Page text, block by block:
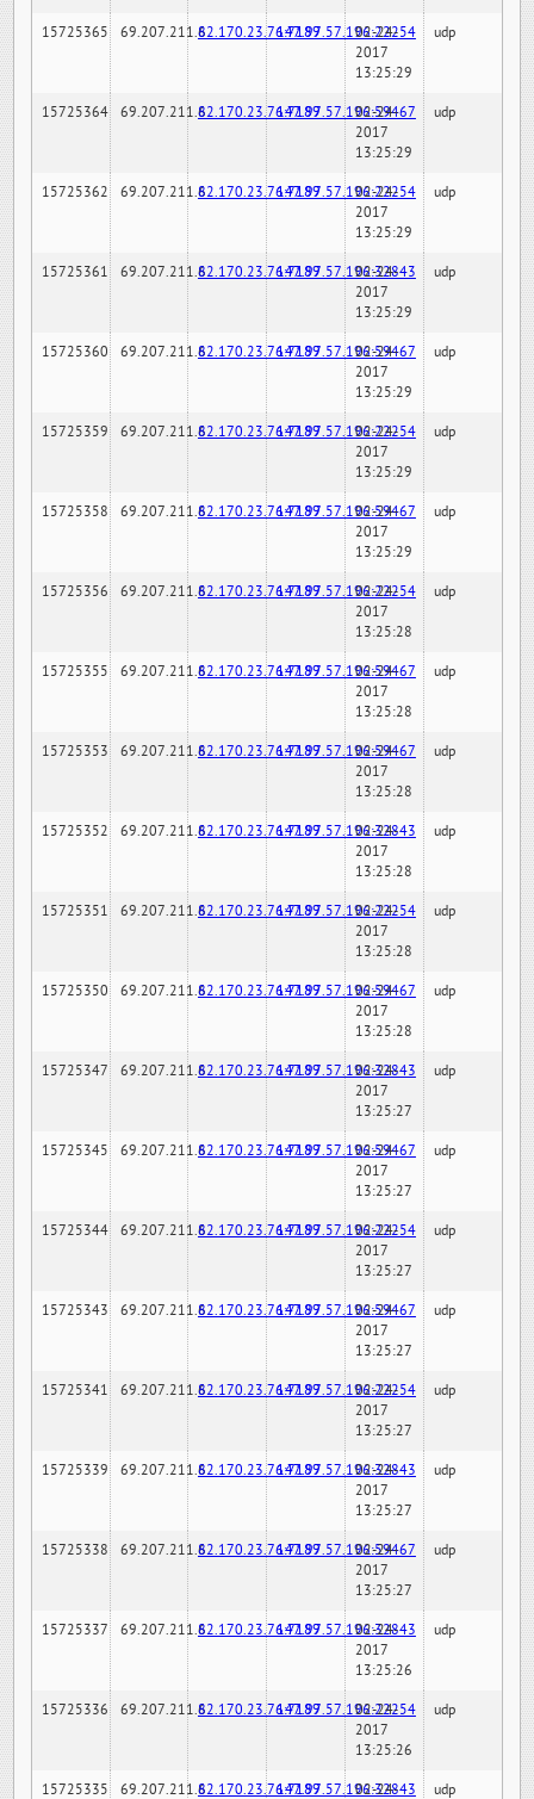
15725365 69.207.211.682.170.23.76:7189147.97.57.196:22254
02-24-
2017
13:25:29
udp
15725364 69.207.211.682.170.23.76:7189147.97.57.196:59467
02-24-
2017
13:25:29
udp
15725362 69.207.211.682.170.23.76:7189147.97.57.196:22254
02-24-
2017
13:25:29
udp
15725361 69.207.211.682.170.23.76:7189147.97.57.196:32843
02-24-
2017
13:25:29
udp
15725360 69.207.211.682.170.23.76:7189147.97.57.196:59467
02-24-
2017
13:25:29
udp
15725359 69.207.211.682.170.23.76:7189147.97.57.196:22254
02-24-
2017
13:25:29
udp
15725358 69.207.211.682.170.23.76:7189147.97.57.196:59467
02-24-
2017
13:25:29
udp
15725356 69.207.211.682.170.23.76:7189147.97.57.196:22254
02-24-
2017
13:25:28
udp
15725355 69.207.211.682.170.23.76:7189147.97.57.196:59467
02-24-
2017
13:25:28
udp
15725353 69.207.211.682.170.23.76:7189147.97.57.196:59467
02-24-
2017
13:25:28
udp
15725352 69.207.211.682.170.23.76:7189147.97.57.196:32843
02-24-
2017
13:25:28
udp
15725351 69.207.211.682.170.23.76:7189147.97.57.196:22254
02-24-
2017
13:25:28
udp
15725350 69.207.211.682.170.23.76:7189147.97.57.196:59467
02-24-
2017
13:25:28
udp
15725347 69.207.211.682.170.23.76:7189147.97.57.196:32843
02-24-
2017
13:25:27
udp
15725345 69.207.211.682.170.23.76:7189147.97.57.196:59467
02-24-
2017
13:25:27
udp
15725344 69.207.211.682.170.23.76:7189147.97.57.196:22254
02-24-
2017
13:25:27
udp
15725343 69.207.211.682.170.23.76:7189147.97.57.196:59467
02-24-
2017
13:25:27
udp
15725341 69.207.211.682.170.23.76:7189147.97.57.196:22254
02-24-
2017
13:25:27
udp
15725339 69.207.211.682.170.23.76:7189147.97.57.196:32843
02-24-
2017
13:25:27
udp
15725338 69.207.211.682.170.23.76:7189147.97.57.196:59467
02-24-
2017
13:25:27
udp
15725337 69.207.211.682.170.23.76:7189147.97.57.196:32843
02-24-
2017
13:25:26
udp
15725336 69.207.211.682.170.23.76:7189147.97.57.196:22254
02-24-
2017
13:25:26
udp
15725335 69.207.211.682.170.23.76:7189147.97.57.196:32843
02-24-
udp